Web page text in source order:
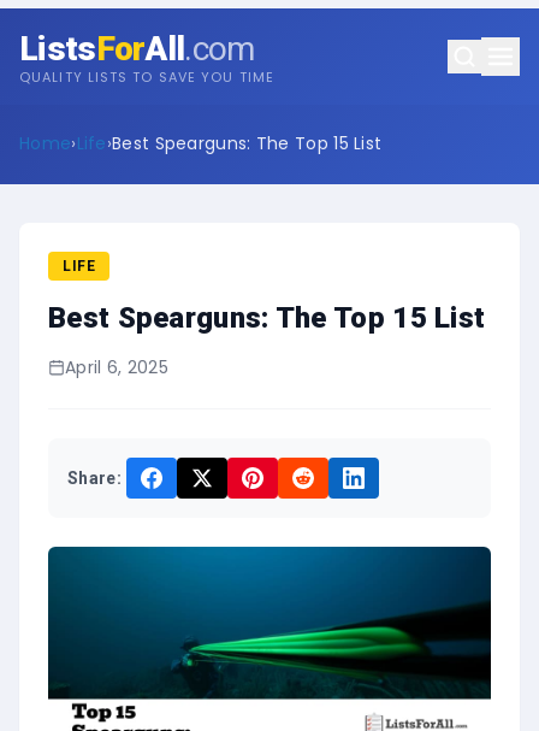
ListsForAll .com
QUALITY LISTS TO SAVE YOU TIME
Home›Life›Best Spearguns: The Top 15 List
LIFE
Best Spearguns: The Top 15 List
April 6, 2025
Share: